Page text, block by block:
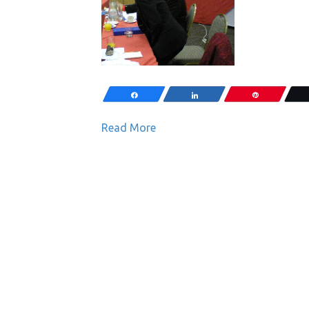
Share Share
Read More